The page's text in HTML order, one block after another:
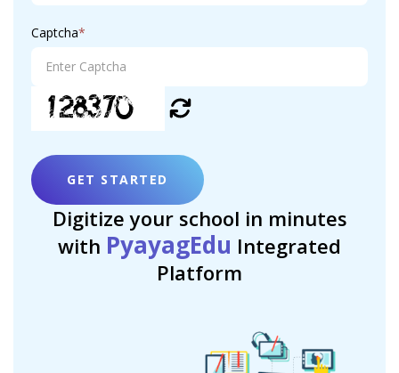
Captcha*
GET STARTED
Digitize your school in minutes
with PyayagEdu Integrated
Platform